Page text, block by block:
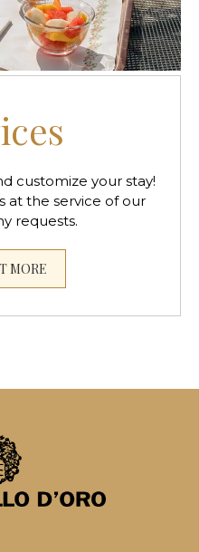
customize your stay!
at the service of our
requests.
MORE